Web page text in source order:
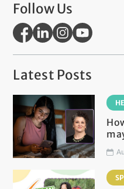
Follow Us
Latest Posts